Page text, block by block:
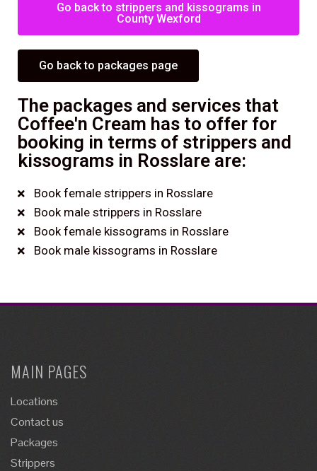
Go back to strippers and kissograms in
County Wexford
Go back to packages page
The packages and services that
Coffee'n Cream has to offer for
booking in terms of strippers and
kissograms in Rosslare are:
Book female strippers in Rosslare
Book male strippers in Rosslare
Book female kissograms in Rosslare
Book male kissograms in Rosslare
MAIN PAGES
Locations
Contact us
Packages
Strippers